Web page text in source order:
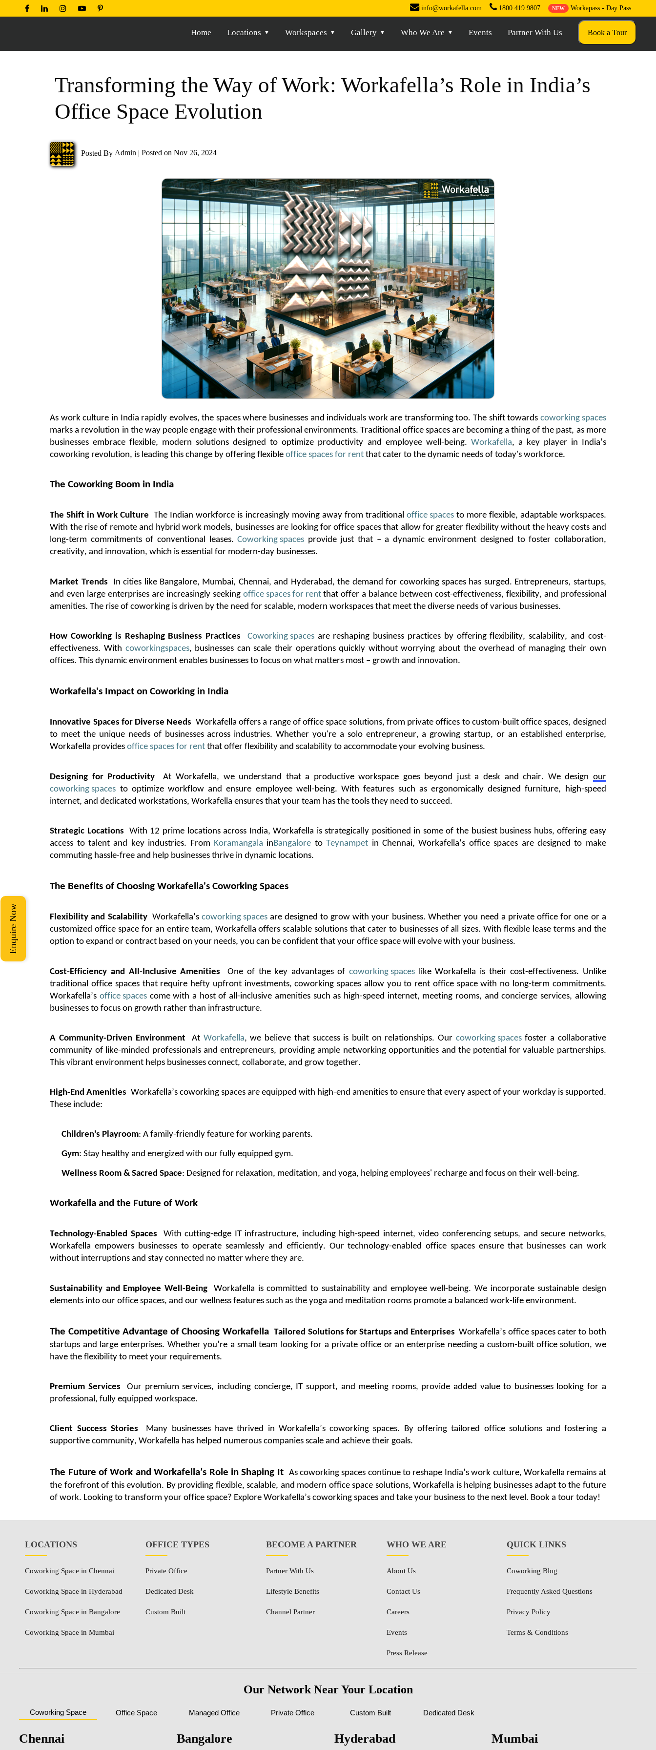
Enquire Now
info@workafella.com 1800 419 9807 NEW Workapass - Day Pass
Home Locations Workspaces Gallery Who We Are Events Partner With Us Book a Tour
Transforming the Way of Work: Workafella’s Role in India’s
Office Space Evolution
Posted By Admin |Posted on Nov 26, 2024
As work culture in India rapidly evolves, the spaces where businesses and individuals work are transforming too. The shift towards coworking spaces
marks a revolution in the way people engage with their professional environments. Traditional office spaces are becoming a thing of the past, as more
businesses embrace flexible, modern solutions designed tooptimize productivity and employee well-being. Workafella, a key player in India’s
coworking revolution, is leading this change by offering flexibleoffice spaces for rent that cater to the dynamic needs of today's workforce.
The Coworking Boom in India
The Shift in Work Culture The Indian workforce is increasingly moving away from traditional office spaces to more flexible, adaptable workspaces.
With the rise of remote and hybrid work models, businesses are looking for office spaces that allow for greater flexibility without the heavy costs and
long-term commitments of conventional leases.Coworking spaces provide just that – a dynamic environment designed to foster collaboration,
creativity, and innovation, which is essential for modern-day businesses.
Market Trends In cities like Bangalore, Mumbai, Chennai, and Hyderabad, the demand for coworking spaces has surged. Entrepreneurs, startups,
and even large enterprises are increasingly seeking office spaces for rentthat offer a balance between cost-effectiveness, flexibility, and professional
amenities. The rise of coworking is driven by the need for scalable, modern workspaces that meet the diverse needs of various businesses.
How Coworking is Reshaping Business Practices Coworking spacesare reshaping business practices by offering flexibility, scalability, and cost-
effectiveness. With coworkingspaces, businesses can scale their operations quickly without worrying about the overhead of managing their own
offices. This dynamic environment enables businesses to focus on what matters most – growth and innovation.
Workafella's Impact on Coworking in India
Innovative Spaces for Diverse Needs Workafella offers a range of office space solutions, from private offices to custom-built office spaces, designed
to meet the unique needs of businesses across industries. Whether you're a solo entrepreneur, a growing startup, or an established enterprise,
Workafella providesoffice spaces for rent that offer flexibility and scalability to accommodate your evolving business.
Designing for Productivity AtWorkafella, we understand that a productive workspace goes beyond just a desk and chair. We design our
coworking spaces to optimizeworkflow and ensure employee well-being. With features such as ergonomically designed furniture, high-speed
internet, and dedicated workstations,Workafella ensures that your team has the tools they need to succeed.
Strategic Locations With 12 prime locations across India,Workafella is strategically positioned in some of the busiest business hubs, offering easy
access to talent and key industries. From Koramangala inBangalore toTeynampet in Chennai,Workafella’s office spaces are designed to make
commuting hassle-free and help businesses thrive in dynamic locations.
The Benefits of ChoosingWorkafella's Coworking Spaces
Flexibility and Scalability Workafella’s coworking spacesare designed to grow with your business. Whether you need a private office for one or a
customized office space for an entire team, Workafella offers scalable solutions that cater to businesses of all sizes. Withflexible lease terms and the
option to expand or contract based on your needs, you can be confident that your office space will evolve with your business.
Cost-Efficiency and All-Inclusive Amenities One of the key advantages ofcoworking spaces likeWorkafella is their cost-effectiveness. Unlike
traditional office spaces that require hefty upfront investments, coworking spaces allow you to rent office space with no long-term commitments.
Workafella’s office spaces come with a host of all-inclusive amenities such as high-speed internet, meeting rooms, and concierge services, allowing
businesses to focus on growth rather than infrastructure.
A Community-Driven Environment At Workafella, we believe that success is built on relationships. Our coworking spacesfoster a collaborative
community of like-minded professionals and entrepreneurs, providing ample networking opportunities and the potential for valuable partnerships.
This vibrant environment helps businesses connect, collaborate, and grow together.
High-End Amenities Workafella’scoworking spaces are equipped with high-end amenities to ensure that every aspect of your workday is supported.
These include:
Children's Playroom: A family-friendly feature for working parents.
Gym: Stay healthy and energized with ourfully equipped gym.
Wellness Room & Sacred Space: Designed for relaxation, meditation, and yoga, helpingemployees' recharge and focus on their well-being.
Workafella and the Future of Work
Technology-Enabled Spaces Withcutting-edge IT infrastructure, including high-speed internet, video conferencing setups, and secure networks,
Workafella empowers businesses tooperate seamlessly and efficiently. Our technology-enabledoffice spaces ensure that businesses can work
without interruptions and stay connected no matter where they are.
Sustainability and Employee Well-Being Workafella is committed to sustainability and employee well-being. We incorporate sustainable design
elements into ourofficespaces, and our wellness features such as the yoga and meditation rooms promote a balanced work-life environment.
The Competitive Advantage of Choosing Workafella Tailored Solutions for Startups and Enterprises Workafella’s office spaces cater to both
startups and large enterprises. Whetheryou’re a small team looking for a private office or an enterprise needing a custom-built office solution, we
have the flexibility to meet your requirements.
Premium Services
Our premium services, including concierge, IT support, and meeting rooms, provide added value to businesses looking for a
professional,fully equipped workspace.
Client Success Stories Many businesses have thrived in Workafella’scoworking spaces. By offering tailored office solutions and fostering a
supportive community,Workafella has helped numerous companies scale and achieve their goals.
The Future of Work andWorkafella’s Role in Shaping It As coworking spaces continue to reshape India’s work culture, Workafella remains at
the forefront of this evolution. By providing flexible, scalable, and modern officespace solutions,Workafella is helping businesses adapt to the future
of work. Looking to transform youroffice space? ExploreWorkafella’s coworking spaces and take your business to the next level. Book a tour today!
LOCATIONS
Coworking Space in Chennai
Coworking Space in Hyderabad
Coworking Space in Bangalore
Coworking Space in Mumbai
OFFICE TYPES
Private Office
Dedicated Desk
Custom Built
BECOME A PARTNER
Partner With Us
Lifestyle Benefits
Channel Partner
WHO WE ARE
About Us
Contact Us
Careers
Events
Press Release
QUICK LINKS
Coworking Blog
Frequently Asked Questions
Privacy Policy
Terms & Conditions
Our Network Near Your Location
Coworking Space Office Space Managed Office Private Office Custom Built Dedicated Desk
Chennai Bangalore Hyderabad Mumbai